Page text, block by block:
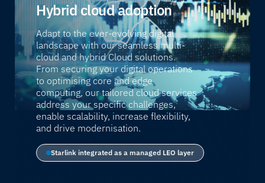
Hybrid cloud adoption
Adapt to the ever-evolving digital
landscape with our seamless multi-
cloud and hybrid Cloud solutions.
From securing your digital operations
to optimising core and edge
computing, our tailored cloud services
address your specific challenges,
enable scalability, increase flexibility,
and drive modernisation.
Starlink integrated as a managed LEO layer